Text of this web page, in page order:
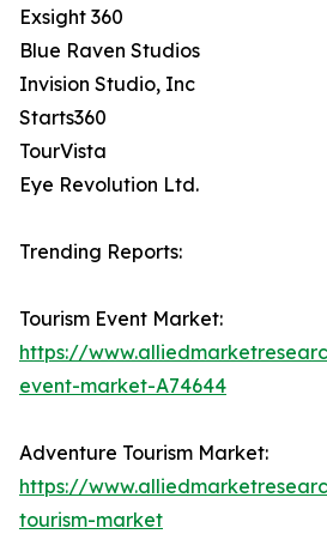
Exsight 360
Blue Raven Studios
Invision Studio, Inc
Starts360
TourVista
Eye Revolution Ltd.
Trending Reports:
Tourism Event Market:
https://
event-market-A74644
Adventure Tourism Market:
https://
tourism-market